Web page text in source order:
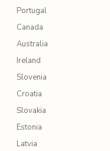
Portugal
Canada
Australia
Ireland
Slovenia
Croatia
Slovakia
Estonia
Latvia